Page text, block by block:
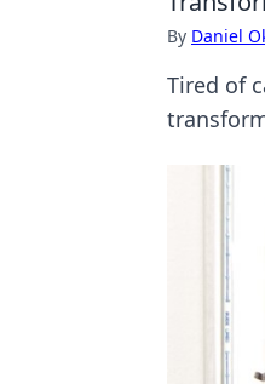
By Daniel
Tired of